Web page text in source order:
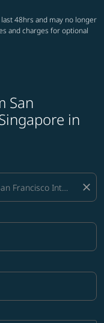
48hrs and may no longer
and charges for optional
San
in
close